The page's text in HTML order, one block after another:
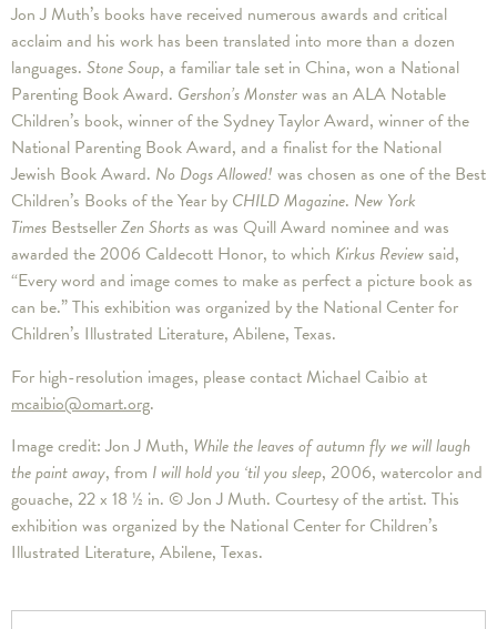
Jon J Muth’s books have received numerous awards and critical
acclaim and his work has been translated into more than a dozen
languages. Stone Soup, a familiar tale set in China, won a National
Parenting Book Award. Gershon’s Monsterwas an ALA Notable
Children’s book, winner of the Sydney Taylor Award, winner of the
National Parenting Book Award, and a finalist for the National
Jewish Book Award. No Dogs Allowed! was chosen as one of the Best
Children’s Books of the Year by CHILD Magazine. New York
Times BestsellerZen Shortsas was Quill Award nominee and was
awarded the 2006 Caldecott Honor, to which Kirkus Reviewsaid,
“Every word and image comes to make as perfect a picture book as
can be.” This exhibition was organized by the National Center for
Children’s Illustrated Literature, Abilene, Texas.
For high-resolution images, please contact Michael Caibio at
mcaibio@omart.org.
Image credit: Jon J Muth, While the leaves of autumn fly we will laugh
the paint away, from I will hold you ‘til you sleep, 2006, watercolor and
gouache, 22 x 18 ½ in. © Jon J Muth. Courtesy of the artist. This
exhibition was organized by the National Center for Children’s
Illustrated Literature, Abilene, Texas.